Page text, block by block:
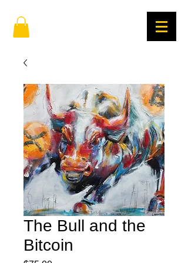
The Bull and the
Bitcoin